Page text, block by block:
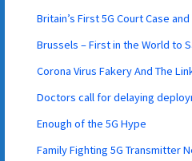
Britain’s First 5G Court Case
Brussels – First in the World to
Corona Virus Fakery And The
Doctors call for delaying
Enough of the 5G Hype
Family Fighting 5G Transmitter